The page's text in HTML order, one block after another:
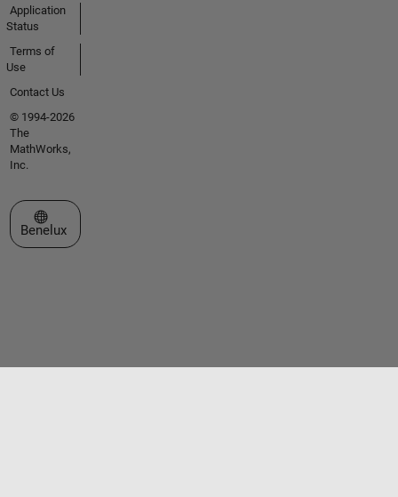
Application
Status
Terms of
Use
Contact Us
© 1994-2026
The
MathWorks,
Inc.
Select a Web Site
Benelux